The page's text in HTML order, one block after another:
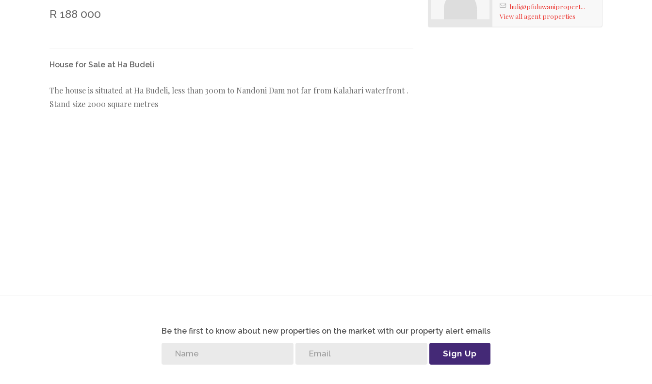
R 188 000
House for Sale at Ha Budeli
The house is situated at Ha Budeli, less than 300m to Nandoni Dam not far from Kalahari waterfront .
Stand size 2000 square metres
huli@pfuluwanipropert...
View all agent properties
Be the first to know about new properties on the market with our property alert emails
Sign Up